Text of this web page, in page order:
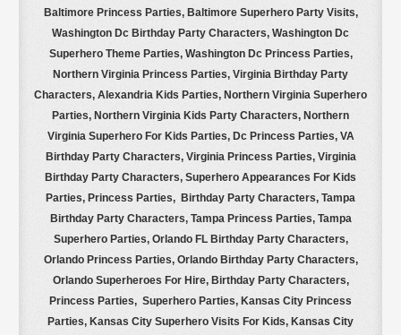
Baltimore Princess Parties, Baltimore Superhero Party Visits,
Washington Dc Birthday Party Characters, Washington Dc
Superhero Theme Parties, Washington Dc Princess Parties,
Northern Virginia Princess Parties, Virginia Birthday Party
Characters, Alexandria Kids Parties, Northern Virginia Superhero
Parties, Northern Virginia Kids Party Characters, Northern
Virginia Superhero For Kids Parties, Dc Princess Parties, VA
Birthday Party Characters, Virginia Princess Parties, Virginia
Birthday Party Characters, Superhero Appearances For Kids
Parties, Princess Parties, Birthday Party Characters, Tampa
Birthday Party Characters, Tampa Princess Parties, Tampa
Superhero Parties, Orlando FL Birthday Party Characters,
Orlando Princess Parties, Orlando Birthday Party Characters,
Orlando Superheroes For Hire, Birthday Party Characters,
Princess Parties, Superhero Parties, Kansas City Princess
Parties, Kansas City Superhero Visits For Kids, Kansas City